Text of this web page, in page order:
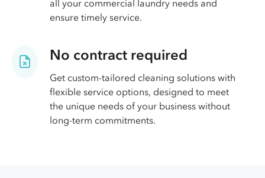
all your commercial laundry needs and
ensure timely service.
No contract required
Get custom-tailored cleaning solutions with
flexible service options, designed to meet
the unique needs of your business without
long-term commitments.